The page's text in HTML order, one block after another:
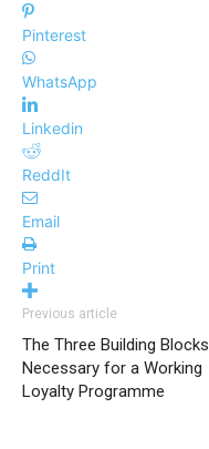
Pinterest
WhatsApp
Linkedin
ReddIt
Email
Print
Previous article
The Three Building Blocks
Necessary for a Working
Loyalty Programme